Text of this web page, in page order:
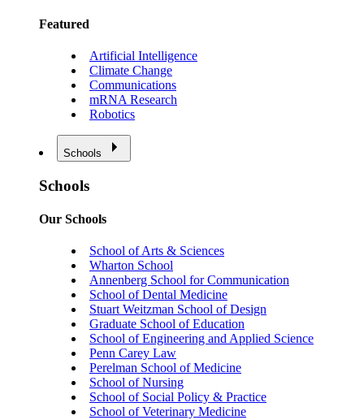
Featured
Artificial Intelligence
Climate Change
Communications
mRNA Research
Robotics
Schools
Schools
Our Schools
School of Arts & Sciences
Wharton School
Annenberg School for Communication
School of Dental Medicine
Stuart Weitzman School of Design
Graduate School of Education
School of Engineering and Applied Science
Penn Carey Law
Perelman School of Medicine
School of Nursing
School of Social Policy & Practice
School of Veterinary Medicine